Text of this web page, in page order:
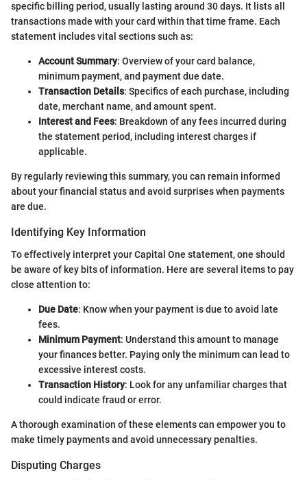
specific billing period, usually lasting around 30 days. It lists all
transactions made with your card within that time frame. Each
statement includes vital sections such as:
Account Summary: Overview of your card balance,
minimum payment, and payment due date.
Transaction Details: Specifics of each purchase, including
date, merchant name, and amount spent.
Interest and Fees: Breakdown of any fees incurred during
the statement period, including interest charges if
applicable.
By regularly reviewing this summary, you can remain informed
about your financial status and avoid surprises when payments
are due.
Identifying Key Information
To effectively interpret your Capital One statement, one should
be aware of key bits of information. Here are several items to pay
close attention to:
Due Date: Know when your payment is due to avoid late
fees.
Minimum Payment: Understand this amount to manage
your finances better. Paying only the minimum can lead to
excessive interest costs.
Transaction History: Look for any unfamiliar charges that
could indicate fraud or error.
A thorough examination of these elements can empower you to
make timely payments and avoid unnecessary penalties.
Disputing Charges